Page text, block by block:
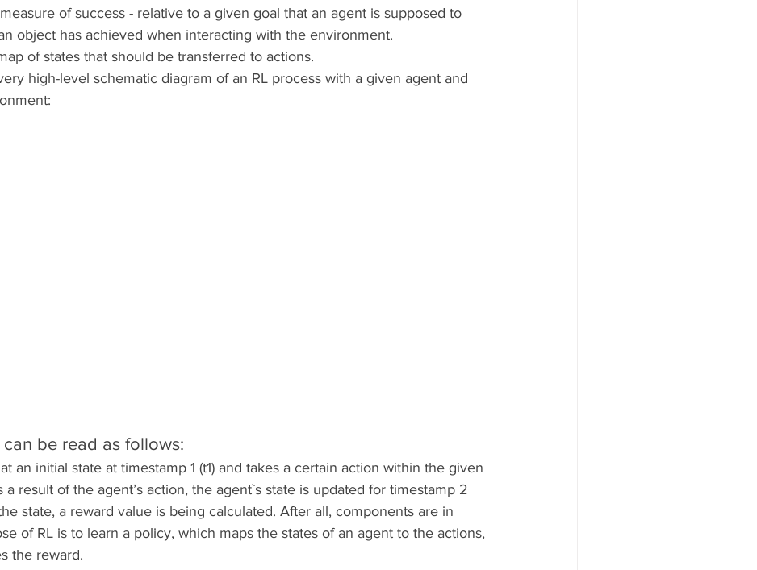
of success - relative to a given goal that an agent is supposed to
object has achieved when interacting with the environment.
of states that should be transferred to actions.
high-level schematic diagram of an RL process with a given agent and
be read as follows:
an initial state at timestamp 1 (t1) and takes a certain action within the given
a result of the agent’s action, the agent`s state is updated for timestamp 2
state, a reward value is being calculated. After all, components are in
of RL is to learn a policy, which maps the states of an agent to the actions,
the reward.